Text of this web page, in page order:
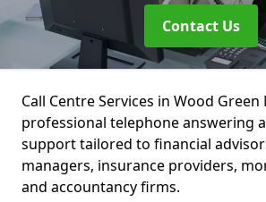
Contact Us
Call Centre Services in Wood Green
professional telephone answering
support tailored to financial
managers, insurance providers,
and accountancy firms.